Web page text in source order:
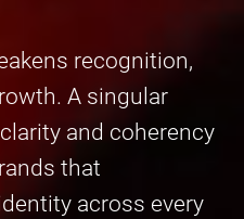
recognition,
A singular
and coherency
that
across every